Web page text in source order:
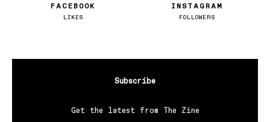
FACEBOOK
LIKES
INSTAGRAM
FOLLOWERS
Subscribe
Get the latest from The Zine